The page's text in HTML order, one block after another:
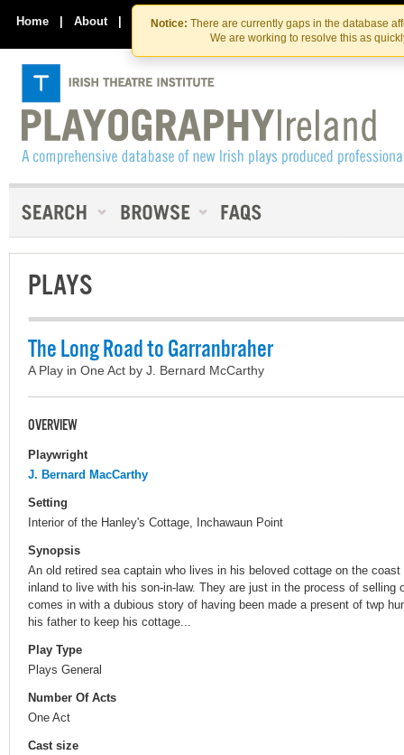
Skip
to
the
content
Skip
to
content
Notice: There are currently gaps in the database
We are working to resolve this as
Home | About | Contact Us
PLAYS
The Long Road to Garranbraher
A Play in One Act by J. Bernard McCarthy
OVERVIEW
Playwright
J. Bernard MacCarthy
Setting
Interior of the Hanley's Cottage, Inchawaun Point
Synopsis
An old retired sea captain who lives in his beloved cottage on the
inland to live with his son-in-law. They are just in the process of selling
comes in with a dubious story of having been made a present of twp
his father to keep his cottage...
Play Type
Plays General
Number Of Acts
One Act
Cast size